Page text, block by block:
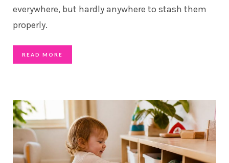
everywhere, but hardly anywhere to stash them
properly.
READ MORE